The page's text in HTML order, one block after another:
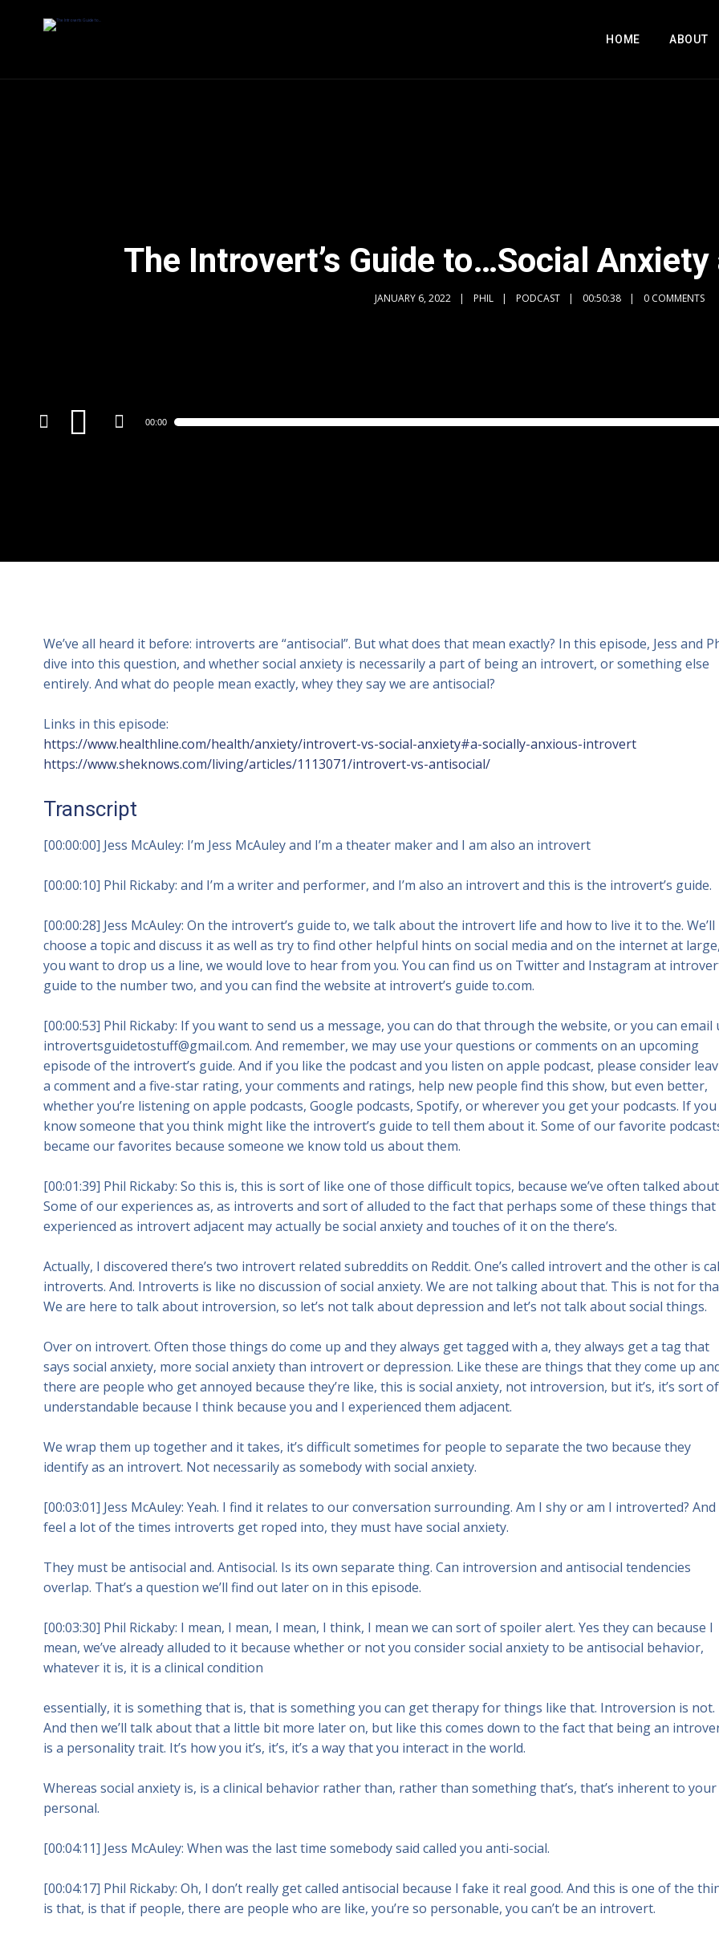
HOME ABOUT
The Introvert’s Guide to…Social Anxiety
JANUARY 6, 2022 PHIL PODCAST 00:50:38 0 COMMENTS
Audio
Player
00:00
We’ve all heard it before: introverts are “antisocial”. But what does that mean exactly? In this episode, Jess and
dive into this question, and whether social anxiety is necessarily a part of being an introvert, or something else
entirely. And what do people mean exactly, whey they say we are antisocial?
Links in this episode:
https://www.healthline.com/health/anxiety/introvert-vs-social-anxiety#a-socially-anxious-introvert
https://www.sheknows.com/living/articles/1113071/introvert-vs-antisocial/
Transcript
[00:00:00] Jess McAuley: I’m Jess McAuley and I’m a theater maker and I am also an introvert
[00:00:10] Phil Rickaby: and I’m a writer and performer, and I’m also an introvert and this is the introvert’s guide.
[00:00:28] Jess McAuley: On the introvert’s guide to, we talk about the introvert life and how to live it to the. We’ll
choose a topic and discuss it as well as try to find other helpful hints on social media and on the internet at
you want to drop us a line, we would love to hear from you. You can find us on Twitter and Instagram at
guide to the number two, and you can find the website at introvert’s guide to.com.
[00:00:53] Phil Rickaby: If you want to send us a message, you can do that through the website, or you can email
introvertsguidetostuff@gmail.com. And remember, we may use your questions or comments on an upcoming
episode of the introvert’s guide. And if you like the podcast and you listen on apple podcast, please consider
a comment and a five-star rating, your comments and ratings, help new people find this show, but even better,
whether you’re listening on apple podcasts, Google podcasts, Spotify, or wherever you get your podcasts. If you
know someone that you think might like the introvert’s guide to tell them about it. Some of our favorite
became our favorites because someone we know told us about them.
[00:01:39] Phil Rickaby: So this is, this is sort of like one of those difficult topics, because we’ve often talked
Some of our experiences as, as introverts and sort of alluded to the fact that perhaps some of these things that
experienced as introvert adjacent may actually be social anxiety and touches of it on the there’s.
Actually, I discovered there’s two introvert related subreddits on Reddit. One’s called introvert and the other is
introverts. And. Introverts is like no discussion of social anxiety. We are not talking about that. This is not for
We are here to talk about introversion, so let’s not talk about depression and let’s not talk about social things.
Over on introvert. Often those things do come up and they always get tagged with a, they always get a tag that
says social anxiety, more social anxiety than introvert or depression. Like these are things that they come up
there are people who get annoyed because they’re like, this is social anxiety, not introversion, but it’s, it’s sort of
understandable because I think because you and I experienced them adjacent.
We wrap them up together and it takes, it’s difficult sometimes for people to separate the two because they
identify as an introvert. Not necessarily as somebody with social anxiety.
[00:03:01] Jess McAuley: Yeah. I find it relates to our conversation surrounding. Am I shy or am I introverted? And
feel a lot of the times introverts get roped into, they must have social anxiety.
They must be antisocial and. Antisocial. Is its own separate thing. Can introversion and antisocial tendencies
overlap. That’s a question we’ll find out later on in this episode.
[00:03:30] Phil Rickaby: I mean, I mean, I mean, I think, I mean we can sort of spoiler alert. Yes they can because I
mean, we’ve already alluded to it because whether or not you consider social anxiety to be antisocial behavior,
whatever it is, it is a clinical condition
essentially, it is something that is, that is something you can get therapy for things like that. Introversion is not.
And then we’ll talk about that a little bit more later on, but like this comes down to the fact that being an
is a personality trait. It’s how you it’s, it’s, it’s a way that you interact in the world.
Whereas social anxiety is, is a clinical behavior rather than, rather than something that’s, that’s inherent to your
personal.
[00:04:11] Jess McAuley: When was the last time somebody said called you anti-social.
[00:04:17] Phil Rickaby: Oh, I don’t really get called antisocial because I fake it real good. And this is one of the
is that, is that if people, there are people who are like, you’re so personable, you can’t be an introvert.